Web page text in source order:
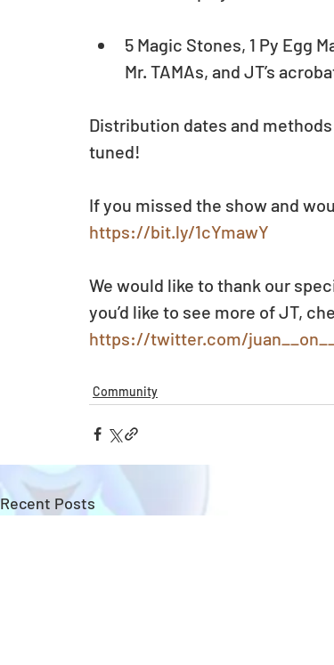
5 Magic Stones, 1 Py Egg
Mr. TAMAs, and JT’s
Distribution dates and
tuned!
If you missed the show and
https://bit.ly/1cYmawY
We would like to thank our
you’d like to see more of JT,
https://twitter.com/
Community
Recent Posts